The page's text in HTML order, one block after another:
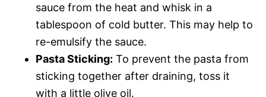
sauce from the heat and whisk in a
tablespoon of cold butter. This may help to
re-emulsify the sauce.
Pasta Sticking: To prevent the pasta from
sticking together after draining, toss it
with a little olive oil.